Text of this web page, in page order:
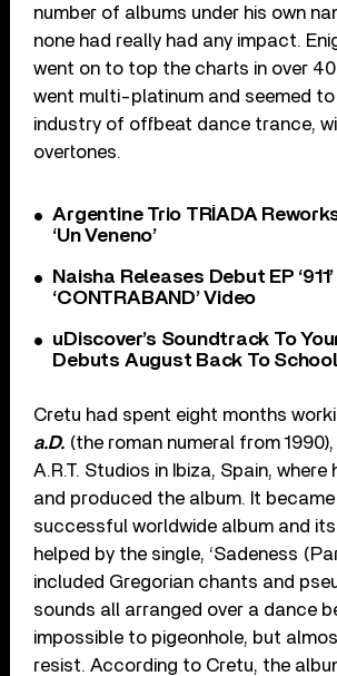
number of albums under his own
none had really had any impact.
went on to top the charts in over
went multi-platinum and seemed
industry of offbeat dance trance,
overtones.
Argentine Trio TRÍADA
‘Un Veneno’
Naisha Releases Debut EP
‘CONTRABAND’ Video
uDiscover’s Soundtrack To
Debuts August Back To
Cretu had spent eight months
a.D. (the roman numeral from
A.R.T. Studios in Ibiza, Spain,
and produced the album. It became
successful worldwide album and
helped by the single, ‘Sadeness
included Gregorian chants and
sounds all arranged over a dance
impossible to pigeonhole, but
resist. According to Cretu, the